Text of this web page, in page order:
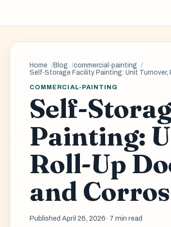
Home Blog
commercial-painting
Self-Storage Facility Painting: Unit
COMMERCIAL-PAINTING
Self-
Painting:
Roll-Up
and
Published April 26, 2026· 7 min read